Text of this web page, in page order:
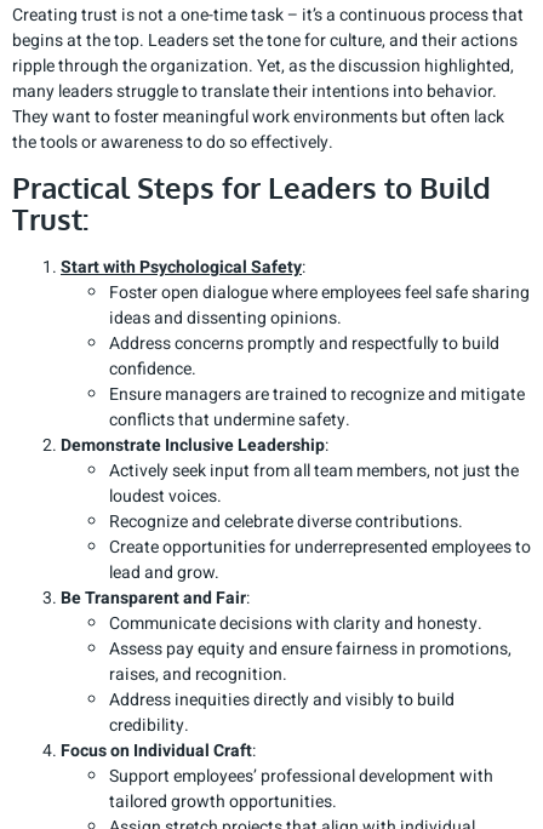
Creating trust is not a one-time task – it’s a continuous process that
begins at the top. Leaders set the tone for culture, and their actions
ripple through the organization. Yet, as the discussion highlighted,
many leaders struggle to translate their intentions into behavior.
They want to foster meaningful work environments but often lack
the tools or awareness to do so effectively.
Practical Steps for Leaders to Build
Trust:
Start with Psychological Safety:
Foster open dialogue where employees feel safe sharing
ideas and dissenting opinions.
Address concerns promptly and respectfully to build
confidence.
Ensure managers are trained to recognize and mitigate
conflicts that undermine safety.
Demonstrate Inclusive Leadership:
Actively seek input from all team members, not just the
loudest voices.
Recognize and celebrate diverse contributions.
Create opportunities for underrepresented employees to
lead and grow.
Be Transparent and Fair:
Communicate decisions with clarity and honesty.
Assess pay equity and ensure fairness in promotions,
raises, and recognition.
Address inequities directly and visibly to build
credibility.
Focus on Individual Craft:
Support employees’ professional development with
tailored growth opportunities.